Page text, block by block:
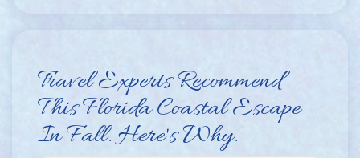
Travel Experts Recommend
This Florida Coastal Escape
In Fall. Here's Why.